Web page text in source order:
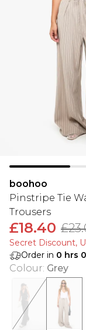
boohoo
Pinstripe Tie
Trousers
£18.40
Secret Discount​,
Order in 0 hrs 0
Colour: Grey